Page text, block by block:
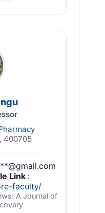
400705
Link :
faculty/
A Journal of